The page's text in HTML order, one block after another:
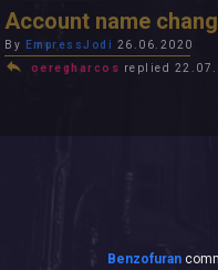
Account name
By EmpressJodi 26.06.2020
oeregharcos replied
Benzofuran